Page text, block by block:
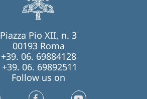
Piazza Pio XII, n. 3
00193 Roma
+39. 06. 69884128
+39. 06. 69892511
Follow us on